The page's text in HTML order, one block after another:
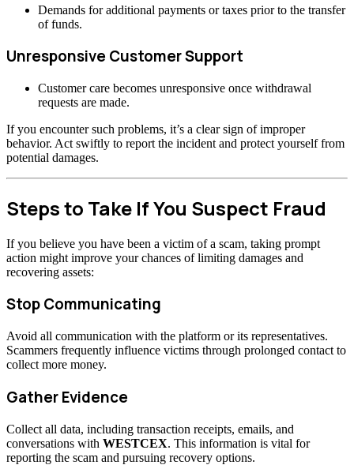
Demands for additional payments or taxes prior to the transfer
of funds.
Unresponsive Customer Support
Customer care becomes unresponsive once withdrawal
requests are made.
If you encounter such problems, it’s a clear sign of improper
behavior. Act swiftly to report the incident and protect yourself from
potential damages.
Steps to Take If You Suspect Fraud
If you believe you have been a victim of a scam, taking prompt
action might improve your chances of limiting damages and
recovering assets:
Stop Communicating
Avoid all communication with the platform or its representatives.
Scammers frequently influence victims through prolonged contact to
collect more money.
Gather Evidence
Collect all data, including transaction receipts, emails, and
conversations with WESTCEX. This information is vital for
reporting the scam and pursuing recovery options.